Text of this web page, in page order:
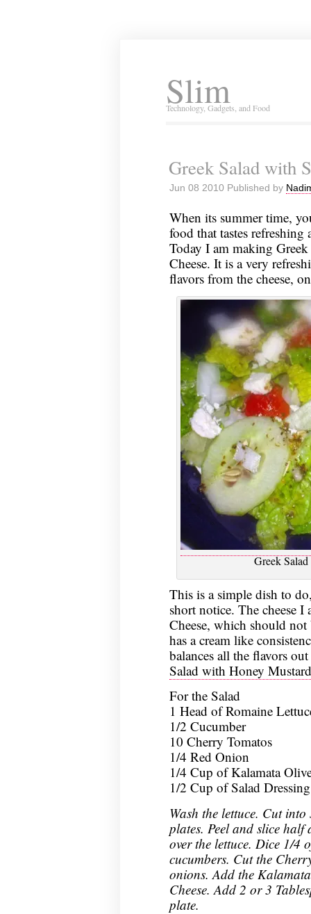
Slim
Technology, Gadgets, and Food
Greek Salad with
Jun 08 2010 Published by
When its summer time,
food that tastes
Today I am making
Cheese. It is a very
flavors from the cheese,
Greek
This is a simple dish to
short notice. The cheese
Cheese, which should
has a cream like
balances all the flavors
Salad with Honey
For the Salad
1 Head of Romaine
1/2 Cucumber
10 Cherry Tomatos
1/4 Red Onion
1/4 Cup of Kalamata
1/2 Cup of Salad Dressing
Wash the lettuce. Cut
plates. Peel and slice half
over the lettuce. Dice 1/4
cucumbers. Cut the
onions. Add the
Cheese. Add 2 or 3
plate.